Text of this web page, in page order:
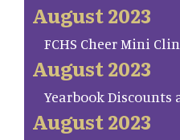
August 2023
FCHS Cheer Mini
August 2023
Yearbook Discounts
August 2023